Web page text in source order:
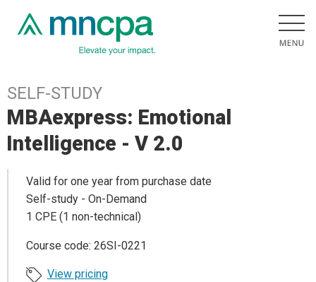
SELF-STUDY
MBAexpress: Emotional
Intelligence - V 2.0
Valid for one year from purchase date
Self-study - On-Demand
1 CPE (1 non-technical)
Course code: 26SI-0221
View pricing